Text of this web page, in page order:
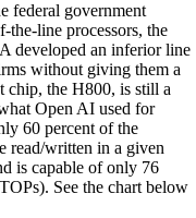
federal government
the-line processors, the
developed an inferior line
without giving them a
chip, the H800, is still a
Open AI used for
60 percent of the
read/written in a given
is capable of only 76
See the chart below